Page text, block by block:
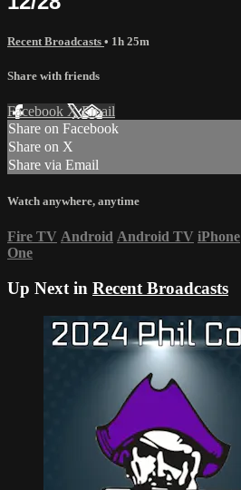
Recent Broadcasts • 1h 25m
Share with friends
Facebook XEmail
Share on Facebook
Share on X
Share via Email
Watch anywhere, anytime
Fire TV Android Android TV iPhone
One
Up Next in Recent Broadcasts